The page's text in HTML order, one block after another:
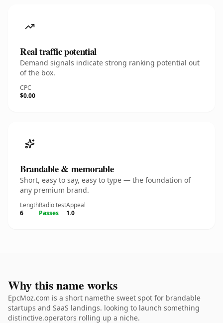
Real traffic potential
Demand signals indicate strong ranking potential out
of the box.
CPC
$0.00
Brandable & memorable
Short, easy to say, easy to type — the foundation of
any premium brand.
Length
6
Radio test
Passes
Appeal
1.0
Why this name works
EpcMoz.com is a short namethe sweet spot for brandable
startups and SaaS landings. looking to launch something
distinctive.operators rolling up a niche.